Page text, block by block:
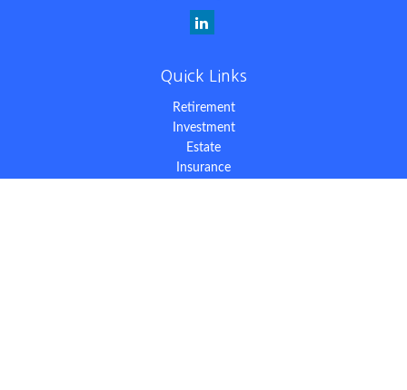
Quick Links
Retirement
Investment
Estate
Insurance